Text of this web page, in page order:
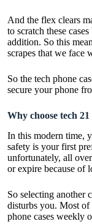
And the flex clears
to scratch these
addition. So this
scrapes that we face
So the tech phone
secure your phone
Why choose tech 21
In this modern time,
safety is your first
unfortunately, all
or expire because of
So selecting another
disturbs you. Most of
phone cases weekly